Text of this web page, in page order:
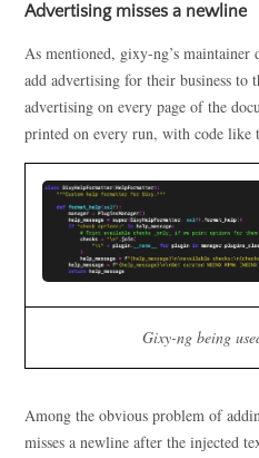
Advertising misses a newline
As mentioned, gixy-ng’s
add advertising for their business to
advertising on every page of the
printed on every run, with code like
Gixy-ng being
Among the obvious problem of
misses a newline after the injected